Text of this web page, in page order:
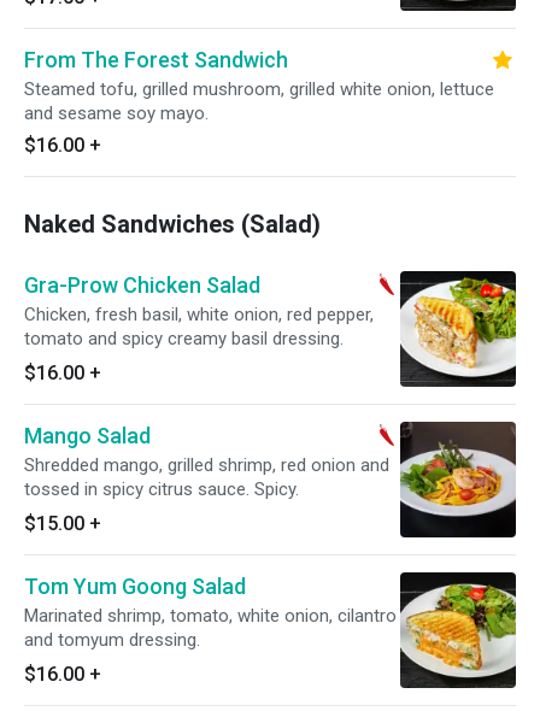
From The Forest Sandwich
Steamed tofu, grilled mushroom, grilled white onion, lettuce
and sesame soy mayo.
$16.00 +
Naked Sandwiches (Salad)
Gra-Prow Chicken Salad
Chicken, fresh basil, white onion, red pepper,
tomato and spicy creamy basil dressing.
$16.00 +
Mango Salad
Shredded mango, grilled shrimp, red onion and
tossed in spicy citrus sauce. Spicy.
$15.00 +
Tom Yum Goong Salad
Marinated shrimp, tomato, white onion, cilantro
and tomyum dressing.
$16.00 +